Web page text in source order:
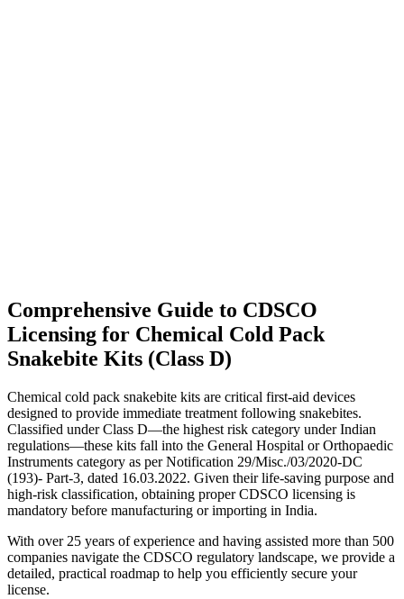
Comprehensive Guide to CDSCO
Licensing for Chemical Cold Pack
Snakebite Kits (Class D)
Chemical cold pack snakebite kits are critical first-aid devices
designed to provide immediate treatment following snakebites.
Classified under Class D—the highest risk category under Indian
regulations—these kits fall into the General Hospital or Orthopaedic
Instruments category as per Notification 29/Misc./03/2020-DC
(193)- Part-3, dated 16.03.2022. Given their life-saving purpose and
high-risk classification, obtaining proper CDSCO licensing is
mandatory before manufacturing or importing in India.
With over 25 years of experience and having assisted more than 500
companies navigate the CDSCO regulatory landscape, we provide a
detailed, practical roadmap to help you efficiently secure your
license.